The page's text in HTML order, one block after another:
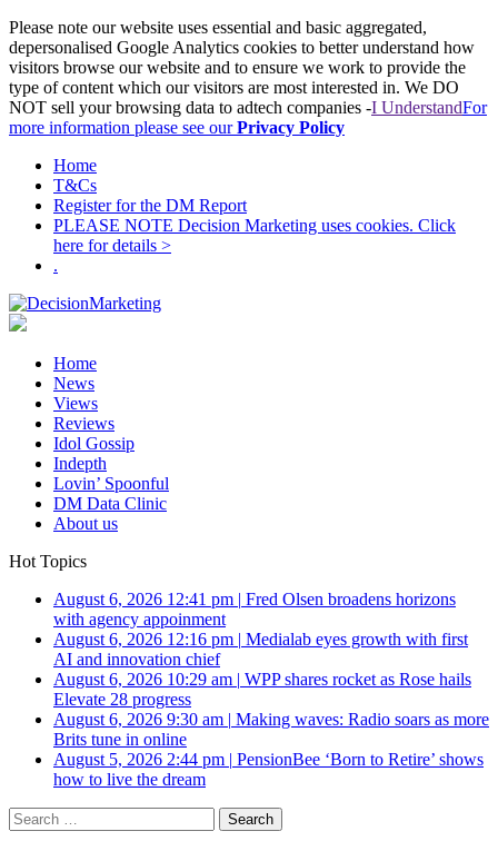
Please note our website uses essential and basic aggregated,
depersonalised Google Analytics cookies to better understand how
visitors browse our website and to ensure we work to provide the
type of content which our visitors are most interested in. We DO
NOT sell your browsing data to adtech companies -I UnderstandFor
more information please see ourPrivacy Policy
Home
T&Cs
Register for the DM Report
PLEASE NOTE Decision Marketing uses cookies. Click
here for details >
.
Home
News
Views
Reviews
Idol Gossip
Indepth
Lovin’ Spoonful
DM Data Clinic
About us
Hot Topics
August 6, 2026 12:41 pm | Fred Olsen broadens horizons
with agency appoinment
August 6, 2026 12:16 pm | Medialab eyes growth with first
AI and innovation chief
August 6, 2026 10:29 am | WPP shares rocket as Rose hails
Elevate 28 progress
August 6, 2026 9:30 am | Making waves: Radio soars as more
Brits tune in online
August 5, 2026 2:44 pm | PensionBee ‘Born to Retire’ shows
how to live the dream
Search
for: